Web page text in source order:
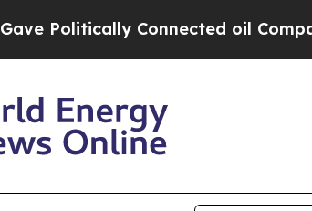
oil Companies — not